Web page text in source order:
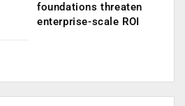
foundations threaten
enterprise-scale ROI